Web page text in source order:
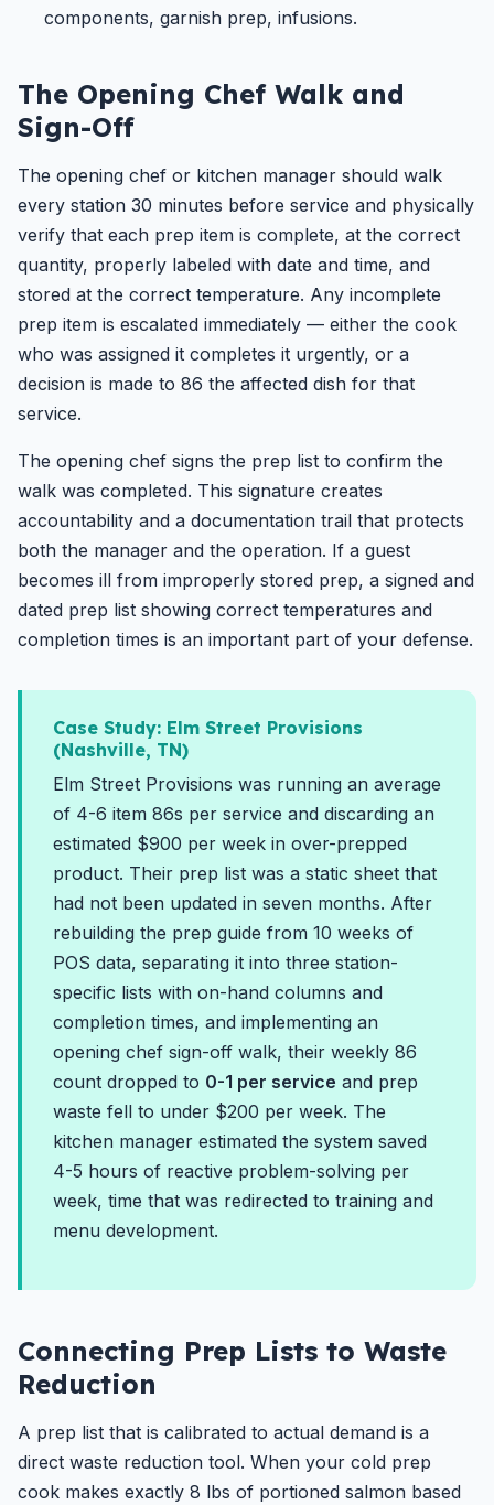
components, garnish prep, infusions.
The Opening Chef Walk and
Sign-Off
The opening chef or kitchen manager should walk
every station 30 minutes before service and physically
verify that each prep item is complete, at the correct
quantity, properly labeled with date and time, and
stored at the correct temperature. Any incomplete
prep item is escalated immediately — either the cook
who was assigned it completes it urgently, or a
decision is made to 86 the affected dish for that
service.
The opening chef signs the prep list to confirm the
walk was completed. This signature creates
accountability and a documentation trail that protects
both the manager and the operation. If a guest
becomes ill from improperly stored prep, a signed and
dated prep list showing correct temperatures and
completion times is an important part of your defense.
Case Study: Elm Street Provisions
(Nashville, TN)
Elm Street Provisions was running an average
of 4-6 item 86s per service and discarding an
estimated $900 per week in over-prepped
product. Their prep list was a static sheet that
had not been updated in seven months. After
rebuilding the prep guide from 10 weeks of
POS data, separating it into three station-
specific lists with on-hand columns and
completion times, and implementing an
opening chef sign-off walk, their weekly 86
count dropped to 0-1 per service and prep
waste fell to under $200 per week. The
kitchen manager estimated the system saved
4-5 hours of reactive problem-solving per
week, time that was redirected to training and
menu development.
Connecting Prep Lists to Waste
Reduction
A prep list that is calibrated to actual demand is a
direct waste reduction tool. When your cold prep
cook makes exactly 8 lbs of portioned salmon based